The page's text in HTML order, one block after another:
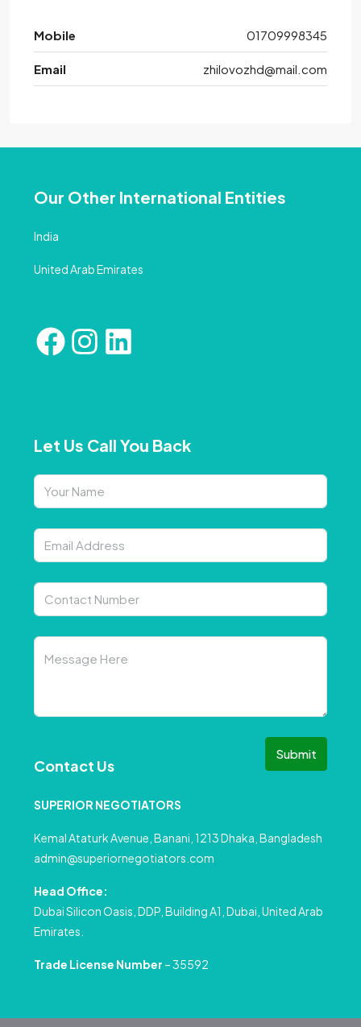
Mobile 01709998345
Email zhilovozhd@mail.com
Our Other International Entities
India
United Arab Emirates
Let Us Call You Back
Submit
Contact Us
SUPERIOR NEGOTIATORS
Kemal Ataturk Avenue, Banani, 1213 Dhaka, Bangladesh
admin@superiornegotiators.com
Head Office:
Dubai Silicon Oasis, DDP, Building A1, Dubai, United Arab
Emirates.
Trade License Number – 35592